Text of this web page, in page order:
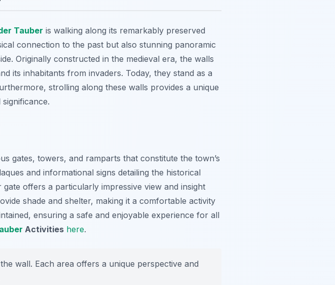
Tauber is walking along its remarkably preserved
connection to the past but also stunning panoramic
Originally constructed in the medieval era, the walls
its inhabitants from invaders. Today, they stand as a
strolling along these walls provides a unique
gates, towers, and ramparts that constitute the town’s
and informational signs detailing the historical
offers a particularly impressive view and insight
shade and shelter, making it a comfortable activity
ensuring a safe and enjoyable experience for all
Activities here.
wall. Each area offers a unique perspective and